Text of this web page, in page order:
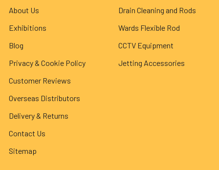
About Us
Exhibitions
Blog
Privacy & Cookie Policy
Customer Reviews
Overseas Distributors
Delivery & Returns
Contact Us
Sitemap
Drain Cleaning and Rods
Wards Flexible Rod
CCTV Equipment
Jetting Accessories